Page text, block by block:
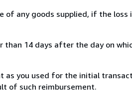
any goods supplied, if the
14 days after the day on
you used for the initial
of such reimbursement.